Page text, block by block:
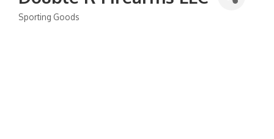
Categories
Sporting Goods